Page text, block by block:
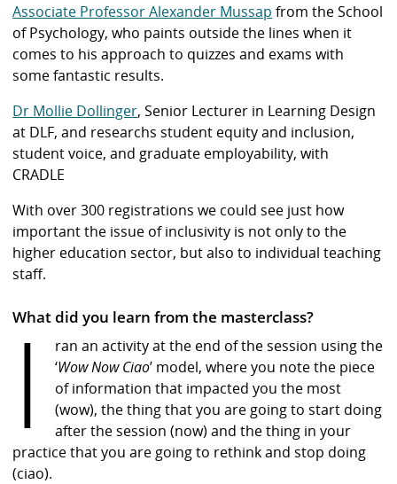
Associate Professor Alexander Mussap from the School
of Psychology, who paints outside the lines when it
comes to his approach to quizzes and exams with
some fantastic results.
Dr Mollie Dollinger, Senior Lecturer in Learning Design
at DLF, and researchs student equity and inclusion,
student voice, and graduate employability, with
CRADLE
With over 300 registrations we could see just how
important the issue of inclusivity is not only to the
higher education sector, but also to individual teaching
staff.
What did you learn from the masterclass?
I
ran an activity at the end of the session using the
‘Wow Now Ciao’ model, where you note the piece
of information that impacted you the most
(wow), the thing that you are going to start doing
after the session (now) and the thing in your
practice that you are going to rethink and stop doing
(ciao).